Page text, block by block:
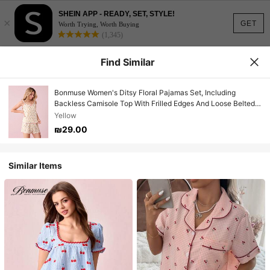
GET
×
SHEIN APP - READY, SET, STYLE!
Worth Trying, Worth Buying
(1,345)
Find Similar
Bonmuse Women's Ditsy Floral Pajamas Set, Including
Backless Camisole Top With Frilled Edges And Loose Belted
Shortsfor Summer
Yellow
₪29.00
Similar Items